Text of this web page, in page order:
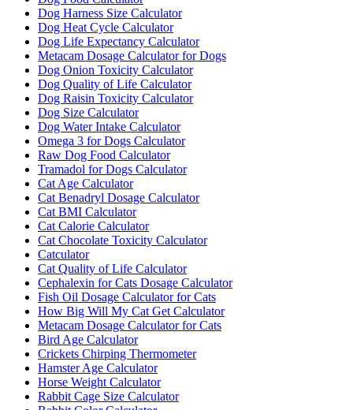
Dog Harness Size Calculator
Dog Heat Cycle Calculator
Dog Life Expectancy Calculator
Metacam Dosage Calculator for Dogs
Dog Onion Toxicity Calculator
Dog Quality of Life Calculator
Dog Raisin Toxicity Calculator
Dog Size Calculator
Dog Water Intake Calculator
Omega 3 for Dogs Calculator
Raw Dog Food Calculator
Tramadol for Dogs Calculator
Cat Age Calculator
Cat Benadryl Dosage Calculator
Cat BMI Calculator
Cat Calorie Calculator
Cat Chocolate Toxicity Calculator
Catculator
Cat Quality of Life Calculator
Cephalexin for Cats Dosage Calculator
Fish Oil Dosage Calculator for Cats
How Big Will My Cat Get Calculator
Metacam Dosage Calculator for Cats
Bird Age Calculator
Crickets Chirping Thermometer
Hamster Age Calculator
Horse Weight Calculator
Rabbit Cage Size Calculator